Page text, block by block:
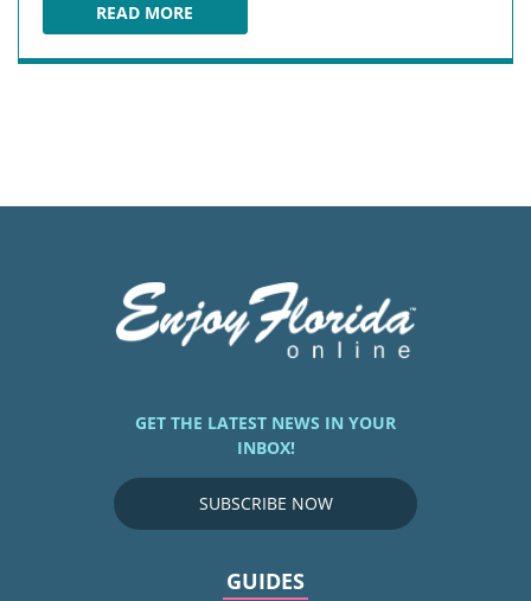
READ MOREDEZERLAND PARK ORLANDO
GET THE LATEST NEWS IN YOUR
INBOX!
SUBSCRIBE NOW
GUIDES